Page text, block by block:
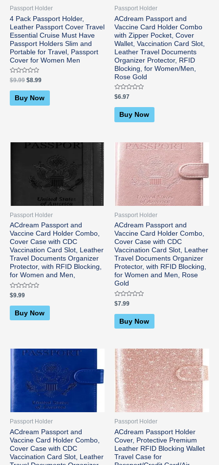
Passport Holder
4 Pack Passport Holder,
Leather Passport Cover Travel
Essential Cruise Must Have
Passport Holders Slim and
Portable for Travel, Passport
Cover for Women Men
Rated
0
out
$9.99 $8.99
Buy Now
Passport Holder
ACdream Passport and
Vaccine Card Holder Combo
with Zipper Pocket, Cover
Wallet, Vaccination Card Slot,
Leather Travel Documents
Organizer Protector, RFID
Blocking, for Women/Men,
Rose Gold
Rated
0
out
$6.97
Buy Now
Passport Holder
ACdream Passport and
Vaccine Card Holder Combo,
Cover Case with CDC
Vaccination Card Slot, Leather
Travel Documents Organizer
Protector, with RFID Blocking,
for Women and Men,
Rated
0
out
$9.99
Buy Now
Passport Holder
ACdream Passport and
Vaccine Card Holder Combo,
Cover Case with CDC
Vaccination Card Slot, Leather
Travel Documents Organizer
Protector, with RFID Blocking,
for Women and Men, Rose
Gold
Rated
0
out
$7.99
Buy Now
Passport Holder
ACdream Passport and
Vaccine Card Holder Combo,
Cover Case with CDC
Vaccination Card Slot, Leather
Passport Holder
ACdream Passport Holder
Cover, Protective Premium
Leather RFID Blocking Wallet
Travel Case for